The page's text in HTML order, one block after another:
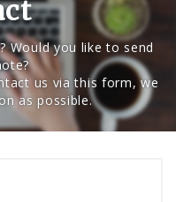
Would you like to send
us via this form, we
as possible.